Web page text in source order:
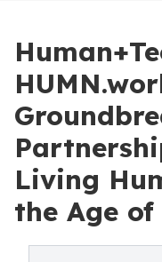
Living
the Age